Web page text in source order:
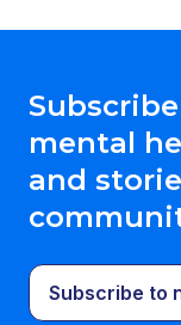
mental
and
Subscribe to